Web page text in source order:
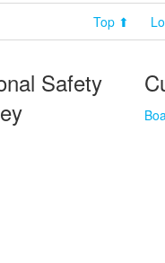
Top ⬆
Safety